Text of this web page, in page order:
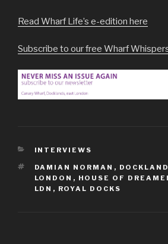
Read Wharf Life’s e-edition here
Subscribe to our free Wharf
CATEGORIES
INTERVIEWS
TAGS
DAMIAN NORMAN ,
LONDON , HOUSE OF
LDN , ROYAL DOCKS